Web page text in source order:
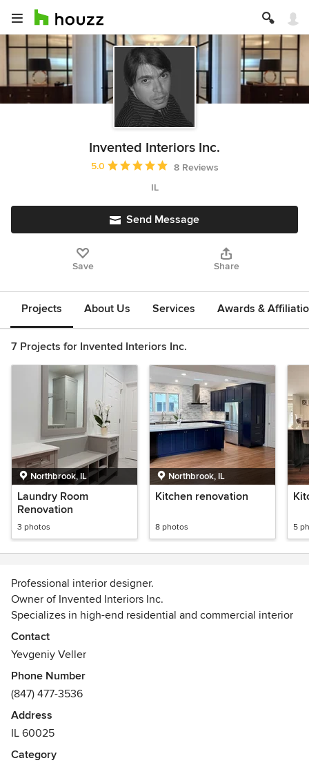
Invented Interiors Inc.
Average rating: 5 out of 5 stars
5.0
8 Reviews
IL
Send Message
Save Share
Projects About Us Services Awards &
7 Projects for Invented Interiors Inc.
Northbrook, IL
Laundry Room
Renovation
3 photos
Northbrook, IL
Kitchen renovation
8 photos 5
Professional interior designer.
Owner of Invented Interiors Inc.
Specializes in high-end residential and commercial interior
renovation and new construction.
Awards
Certified by National Council of Interior Design
Qualification
Registered with The State of Illinois
Contact
Yevgeniy Veller
Phone Number
(847) 477-3536
Address
IL 60025
Category